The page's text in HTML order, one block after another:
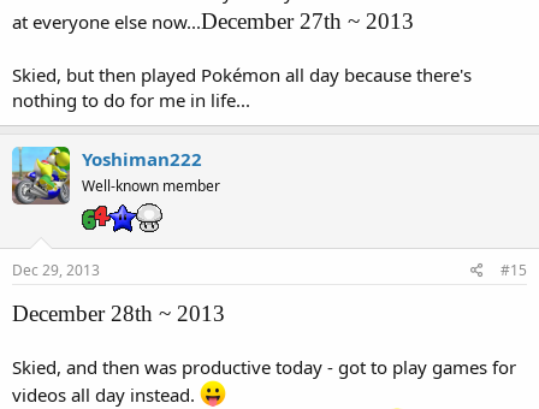
at everyone else now...December 27th ~ 2013
Skied, but then played Pokémon all day because there's
nothing to do for me in life...
Yoshiman222
Well-known member
Dec 29, 2013 #15
December 28th ~ 2013
Skied, and then was productive today - got to play games for
videos all day instead.